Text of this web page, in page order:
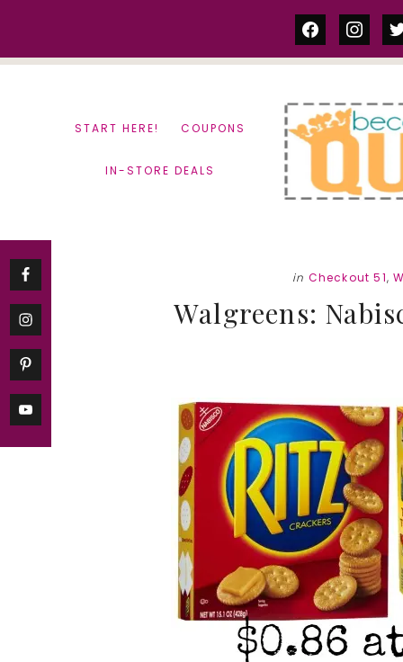
facebook
START HERE! COUPONS
IN-STORE DEALS
in Checkout 51,
Walgreens: